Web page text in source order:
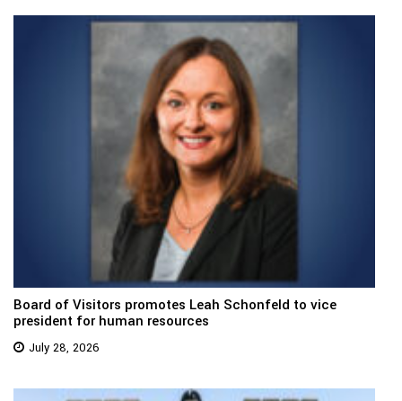
Board of Visitors promotes Leah Schonfeld to vice
president for human resources
July 28, 2026